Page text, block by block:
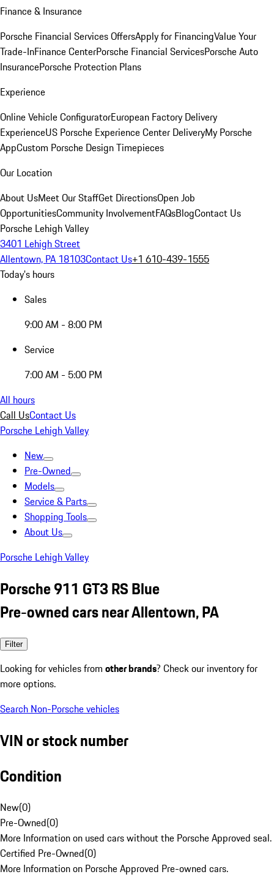
Finance & Insurance
Porsche Financial Services OffersApply for FinancingValue Your
Trade-InFinance CenterPorsche Financial ServicesPorsche Auto
InsurancePorsche Protection Plans
Experience
Online Vehicle ConfiguratorEuropean Factory Delivery
ExperienceUS Porsche Experience Center DeliveryMy Porsche
AppCustom Porsche Design Timepieces
Our Location
About UsMeet Our StaffGet DirectionsOpen Job
OpportunitiesCommunity InvolvementFAQsBlogContact Us
Porsche Lehigh Valley
3401 Lehigh Street
Allentown, PA 18103Contact Us+1 610-439-1555
Today's hours
Sales
9:00 AM - 8:00 PM
Service
7:00 AM - 5:00 PM
All hours
Call UsContact Us
Porsche Lehigh Valley
New
Pre-Owned
Models
Service & Parts
Shopping Tools
About Us
Porsche Lehigh Valley
Porsche 911 GT3 RS Blue
Pre-owned cars near Allentown, PA
Filter
Looking for vehicles from other brands? Check our inventory for
more options.
Search Non-Porsche vehicles
VIN or stock number
Condition
New(0)
Pre-Owned(0)
More Information on used cars without the Porsche Approved seal.
Certified Pre-Owned(0)
More Information on Porsche Approved Pre-owned cars.